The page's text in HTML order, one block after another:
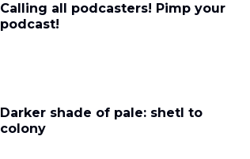
Calling all podcasters! Pimp your
podcast!
Darker shade of pale: shetl to
colony